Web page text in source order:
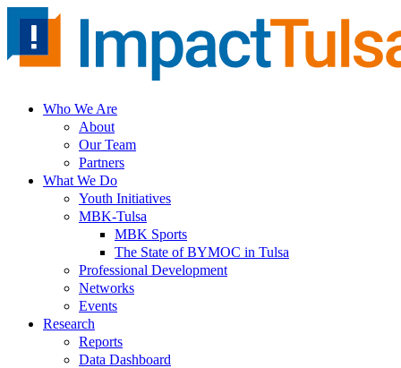
content
Who We Are
About
Our Team
Partners
What We Do
Youth Initiatives
MBK-Tulsa
MBK Sports
The State of BYMOC in Tulsa
Professional Development
Networks
Events
Research
Reports
Data Dashboard